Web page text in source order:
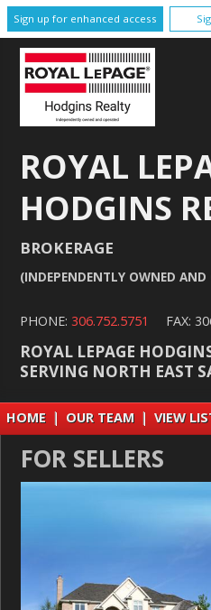
Sign up for enhanced access
ROYAL
HODGINS
BROKERAGE
(INDEPENDENTLY OWNED AND
PHONE:306.752.5751 FAX:
ROYAL LEPAGE
SERVING NORTH EAST
HOME | OUR TEAM | VIEW
FOR SELLERS